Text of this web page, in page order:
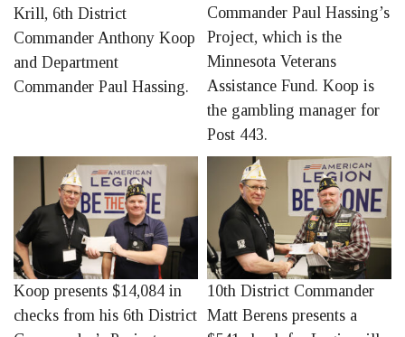
Krill, 6th District
Commander Anthony Koop
and Department
Commander Paul Hassing.
Commander Paul Hassing’s
Project, which is the
Minnesota Veterans
Assistance Fund. Koop is
the gambling manager for
Post 443.
Koop presents $14,084 in
checks from his 6th District
10th District Commander
Matt Berens presents a